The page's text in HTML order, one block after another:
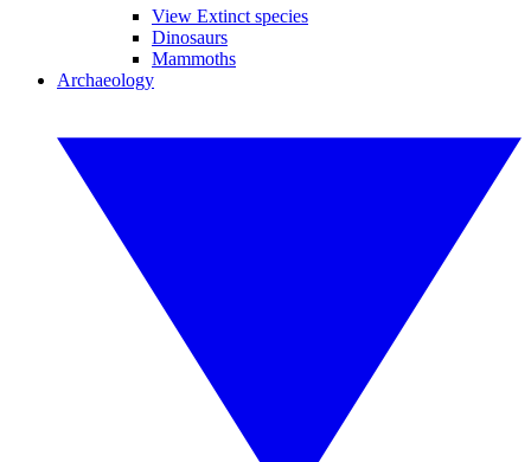
View Extinct species
Dinosaurs
Mammoths
Archaeology